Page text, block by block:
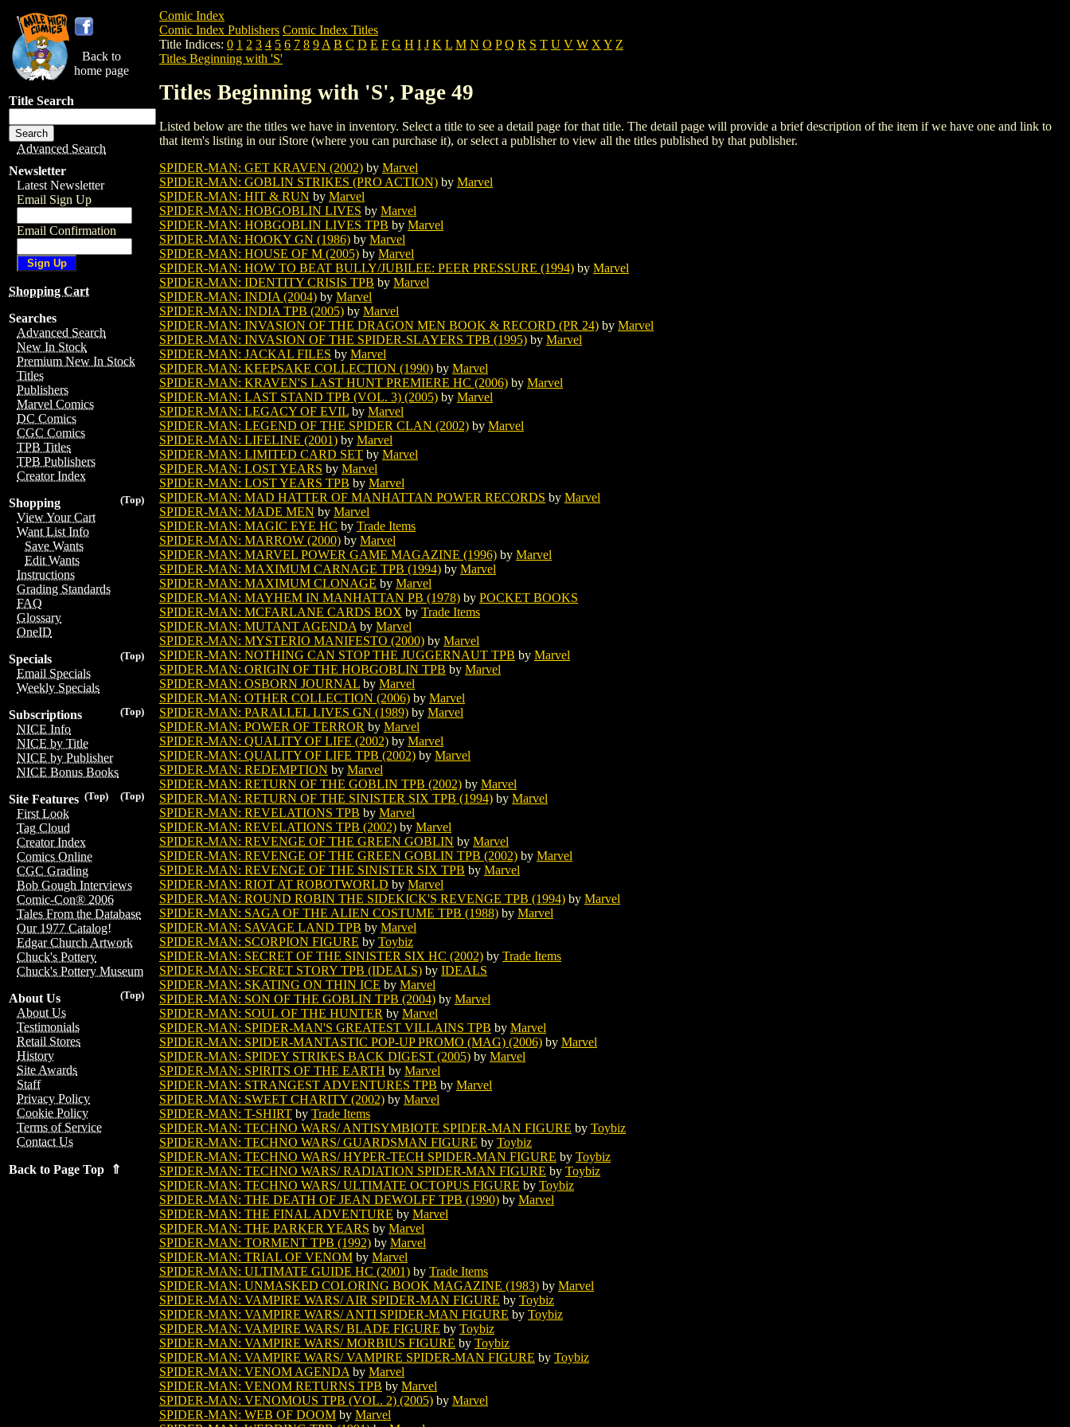
Back to
home page
Title Search
Advanced Search
Newsletter
Latest Newsletter
Email Sign Up
Email Confirmation
Shopping Cart
Searches
Advanced Search
New In Stock
Premium New In Stock
Titles
Publishers
Marvel Comics
DC Comics
CGC Comics
TPB Titles
TPB Publishers
Creator Index
(Top)
Shopping
View Your Cart
Want List Info
Save Wants
Edit Wants
Instructions
Grading Standards
FAQ
Glossary
OneID
(Top)
Specials
Email Specials
Weekly Specials
(Top)
Subscriptions
NICE Info
NICE by Title
NICE by Publisher
NICE Bonus Books
(Top)
(Top)
Site Features
First Look
Tag Cloud
Creator Index
Comics Online
CGC Grading
Bob Gough Interviews
Comic-Con® 2006
Tales From the Database
Our 1977 Catalog!
Edgar Church Artwork
Chuck's Pottery
Chuck's Pottery Museum
(Top)
About Us
About Us
Testimonials
Retail Stores
History
Site Awards
Staff
Privacy Policy
Cookie Policy
Terms of Service
Contact Us
Back to Page Top ⇑
Comic Index
Comic Index Publishers Comic Index Titles
Title Indices: 0 1 2 3 4 5 6 7 8 9 A B C D E F G H I J K L M N O P Q R S T U V W X Y Z
Titles Beginning with 'S'
Titles Beginning with 'S', Page 49
Listed below are the titles we have in inventory. Select a title to see a detail page for that title. The detail page will provide a brief description of the item if we have one and link to
that item's listing in our iStore (where you can purchase it), or select a publisher to view all the titles published by that publisher.
SPIDER-MAN: GET KRAVEN (2002) by Marvel
SPIDER-MAN: GOBLIN STRIKES (PRO ACTION) by Marvel
SPIDER-MAN: HIT & RUN by Marvel
SPIDER-MAN: HOBGOBLIN LIVES by Marvel
SPIDER-MAN: HOBGOBLIN LIVES TPB by Marvel
SPIDER-MAN: HOOKY GN (1986) by Marvel
SPIDER-MAN: HOUSE OF M (2005) by Marvel
SPIDER-MAN: HOW TO BEAT BULLY/JUBILEE: PEER PRESSURE (1994) by Marvel
SPIDER-MAN: IDENTITY CRISIS TPB by Marvel
SPIDER-MAN: INDIA (2004) by Marvel
SPIDER-MAN: INDIA TPB (2005) by Marvel
SPIDER-MAN: INVASION OF THE DRAGON MEN BOOK & RECORD (PR 24) by Marvel
SPIDER-MAN: INVASION OF THE SPIDER-SLAYERS TPB (1995) by Marvel
SPIDER-MAN: JACKAL FILES by Marvel
SPIDER-MAN: KEEPSAKE COLLECTION (1990) by Marvel
SPIDER-MAN: KRAVEN'S LAST HUNT PREMIERE HC (2006) by Marvel
SPIDER-MAN: LAST STAND TPB (VOL. 3) (2005) by Marvel
SPIDER-MAN: LEGACY OF EVIL by Marvel
SPIDER-MAN: LEGEND OF THE SPIDER CLAN (2002) by Marvel
SPIDER-MAN: LIFELINE (2001) by Marvel
SPIDER-MAN: LIMITED CARD SET by Marvel
SPIDER-MAN: LOST YEARS by Marvel
SPIDER-MAN: LOST YEARS TPB by Marvel
SPIDER-MAN: MAD HATTER OF MANHATTAN POWER RECORDS by Marvel
SPIDER-MAN: MADE MEN by Marvel
SPIDER-MAN: MAGIC EYE HC by Trade Items
SPIDER-MAN: MARROW (2000) by Marvel
SPIDER-MAN: MARVEL POWER GAME MAGAZINE (1996) by Marvel
SPIDER-MAN: MAXIMUM CARNAGE TPB (1994) by Marvel
SPIDER-MAN: MAXIMUM CLONAGE by Marvel
SPIDER-MAN: MAYHEM IN MANHATTAN PB (1978) by POCKET BOOKS
SPIDER-MAN: MCFARLANE CARDS BOX by Trade Items
SPIDER-MAN: MUTANT AGENDA by Marvel
SPIDER-MAN: MYSTERIO MANIFESTO (2000) by Marvel
SPIDER-MAN: NOTHING CAN STOP THE JUGGERNAUT TPB by Marvel
SPIDER-MAN: ORIGIN OF THE HOBGOBLIN TPB by Marvel
SPIDER-MAN: OSBORN JOURNAL by Marvel
SPIDER-MAN: OTHER COLLECTION (2006) by Marvel
SPIDER-MAN: PARALLEL LIVES GN (1989) by Marvel
SPIDER-MAN: POWER OF TERROR by Marvel
SPIDER-MAN: QUALITY OF LIFE (2002) by Marvel
SPIDER-MAN: QUALITY OF LIFE TPB (2002) by Marvel
SPIDER-MAN: REDEMPTION by Marvel
SPIDER-MAN: RETURN OF THE GOBLIN TPB (2002) by Marvel
SPIDER-MAN: RETURN OF THE SINISTER SIX TPB (1994) by Marvel
SPIDER-MAN: REVELATIONS TPB by Marvel
SPIDER-MAN: REVELATIONS TPB (2002) by Marvel
SPIDER-MAN: REVENGE OF THE GREEN GOBLIN by Marvel
SPIDER-MAN: REVENGE OF THE GREEN GOBLIN TPB (2002) by Marvel
SPIDER-MAN: REVENGE OF THE SINISTER SIX TPB by Marvel
SPIDER-MAN: RIOT AT ROBOTWORLD by Marvel
SPIDER-MAN: ROUND ROBIN THE SIDEKICK'S REVENGE TPB (1994) by Marvel
SPIDER-MAN: SAGA OF THE ALIEN COSTUME TPB (1988) by Marvel
SPIDER-MAN: SAVAGE LAND TPB by Marvel
SPIDER-MAN: SCORPION FIGURE by Toybiz
SPIDER-MAN: SECRET OF THE SINISTER SIX HC (2002) by Trade Items
SPIDER-MAN: SECRET STORY TPB (IDEALS) by IDEALS
SPIDER-MAN: SKATING ON THIN ICE by Marvel
SPIDER-MAN: SON OF THE GOBLIN TPB (2004) by Marvel
SPIDER-MAN: SOUL OF THE HUNTER by Marvel
SPIDER-MAN: SPIDER-MAN'S GREATEST VILLAINS TPB by Marvel
SPIDER-MAN: SPIDER-MANTASTIC POP-UP PROMO (MAG) (2006) by Marvel
SPIDER-MAN: SPIDEY STRIKES BACK DIGEST (2005) by Marvel
SPIDER-MAN: SPIRITS OF THE EARTH by Marvel
SPIDER-MAN: STRANGEST ADVENTURES TPB by Marvel
SPIDER-MAN: SWEET CHARITY (2002) by Marvel
SPIDER-MAN: T-SHIRT by Trade Items
SPIDER-MAN: TECHNO WARS/ ANTISYMBIOTE SPIDER-MAN FIGURE by Toybiz
SPIDER-MAN: TECHNO WARS/ GUARDSMAN FIGURE by Toybiz
SPIDER-MAN: TECHNO WARS/ HYPER-TECH SPIDER-MAN FIGURE by Toybiz
SPIDER-MAN: TECHNO WARS/ RADIATION SPIDER-MAN FIGURE by Toybiz
SPIDER-MAN: TECHNO WARS/ ULTIMATE OCTOPUS FIGURE by Toybiz
SPIDER-MAN: THE DEATH OF JEAN DEWOLFF TPB (1990) by Marvel
SPIDER-MAN: THE FINAL ADVENTURE by Marvel
SPIDER-MAN: THE PARKER YEARS by Marvel
SPIDER-MAN: TORMENT TPB (1992) by Marvel
SPIDER-MAN: TRIAL OF VENOM by Marvel
SPIDER-MAN: ULTIMATE GUIDE HC (2001) by Trade Items
SPIDER-MAN: UNMASKED COLORING BOOK MAGAZINE (1983) by Marvel
SPIDER-MAN: VAMPIRE WARS/ AIR SPIDER-MAN FIGURE by Toybiz
SPIDER-MAN: VAMPIRE WARS/ ANTI SPIDER-MAN FIGURE by Toybiz
SPIDER-MAN: VAMPIRE WARS/ BLADE FIGURE by Toybiz
SPIDER-MAN: VAMPIRE WARS/ MORBIUS FIGURE by Toybiz
SPIDER-MAN: VAMPIRE WARS/ VAMPIRE SPIDER-MAN FIGURE by Toybiz
SPIDER-MAN: VENOM AGENDA by Marvel
SPIDER-MAN: VENOM RETURNS TPB by Marvel
SPIDER-MAN: VENOMOUS TPB (VOL. 2) (2005) by Marvel
SPIDER-MAN: WEB OF DOOM by Marvel